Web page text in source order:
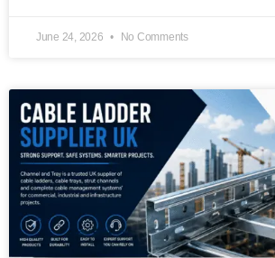
June 24, 2026 No Comments